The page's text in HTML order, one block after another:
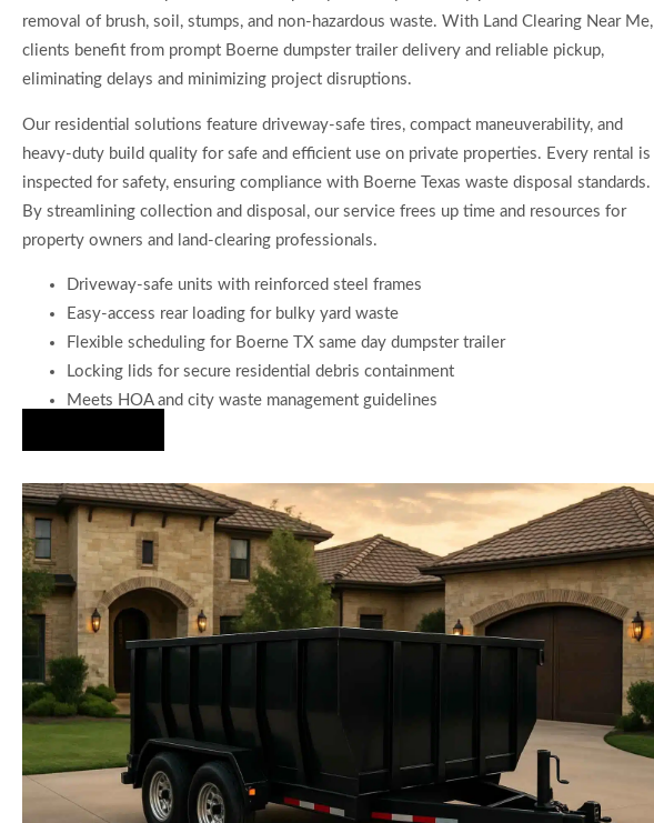
removal of brush, soil, stumps, and non-hazardous waste. With Land Clearing Near Me,
clients benefit from prompt Boerne dumpster trailer delivery and reliable pickup,
eliminating delays and minimizing project disruptions.
Our residential solutions feature driveway-safe tires, compact maneuverability, and
heavy-duty build quality for safe and efficient use on private properties. Every rental is
inspected for safety, ensuring compliance with Boerne Texas waste disposal standards.
By streamlining collection and disposal, our service frees up time and resources for
property owners and land-clearing professionals.
Driveway-safe units with reinforced steel frames
Easy-access rear loading for bulky yard waste
Flexible scheduling for Boerne TX same day dumpster trailer
Locking lids for secure residential debris containment
Meets HOA and city waste management guidelines